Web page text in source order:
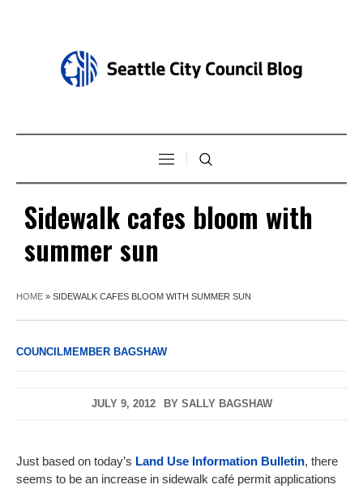
Sidewalk cafes bloom with
summer sun
HOME » SIDEWALK CAFES BLOOM WITH SUMMER SUN
COUNCILMEMBER BAGSHAW
JULY 9, 2012 BY SALLY BAGSHAW
Just based on today’s Land Use Information Bulletin, there
seems to be an increase in sidewalk café permit applications